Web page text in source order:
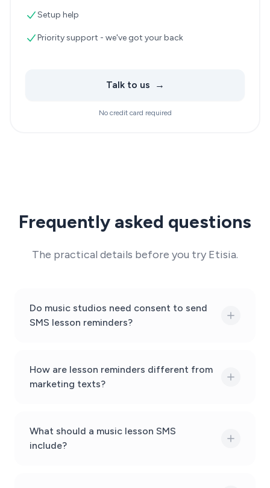
Setup help
Priority support - we've got your back
Talk to us →
No credit card required
Frequently asked questions
The practical details before you try Etisia.
Do music studios need consent to send
SMS lesson reminders?
How are lesson reminders different from
marketing texts?
What should a music lesson SMS
include?